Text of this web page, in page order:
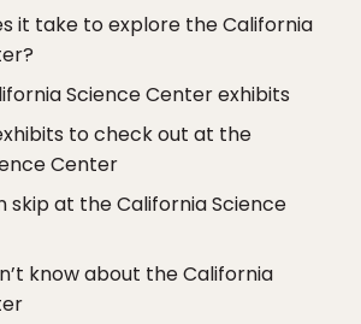
it take to explore the California
Science Center exhibits
to check out at the
Center
skip at the California Science
know about the California